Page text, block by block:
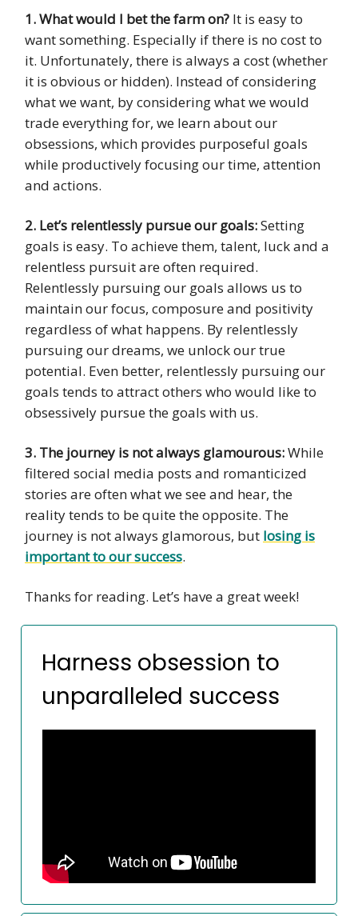
1. What would I bet the farm on? It is easy to
want something. Especially if there is no cost to
it. Unfortunately, there is always a cost (whether
it is obvious or hidden). Instead of considering
what we want, by considering what we would
trade everything for, we learn about our
obsessions, which provides purposeful goals
while productively focusing our time, attention
and actions.
2. Let’s relentlessly pursue our goals:Setting
goals is easy. To achieve them, talent, luck and a
relentless pursuit are often required.
Relentlessly pursuing our goals allows us to
maintain our focus, composure and positivity
regardless of what happens. By relentlessly
pursuing our dreams, we unlock our true
potential. Even better, relentlessly pursuing our
goals tends to attract others who would like to
obsessively pursue the goals with us.
3. The journey is not always glamourous:While
filtered social media posts and romanticized
stories are often what we see and hear, the
reality tends to be quite the opposite. The
journey is not always glamorous, but losing is
important to our success.
Thanks for reading. Let’s have a great week!
Harness obsession to
unparalleled success